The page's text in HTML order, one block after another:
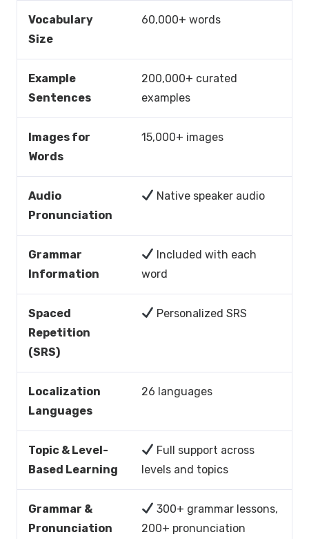
Vocabulary
Size
60,000+ words
Example
Sentences
200,000+ curated
examples
Images for
Words
15,000+ images
Audio
Pronunciation
Native speaker audio
Grammar
Information
Included with each
word
Spaced
Repetition
(SRS)
Personalized SRS
Localization
Languages
26 languages
Topic & Level-
Based Learning
Full support across
levels and topics
Grammar &
Pronunciation
300+ grammar lessons,
200+ pronunciation